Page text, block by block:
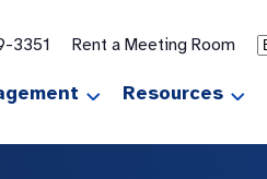
3351 Rent a Meeting Room
Resources